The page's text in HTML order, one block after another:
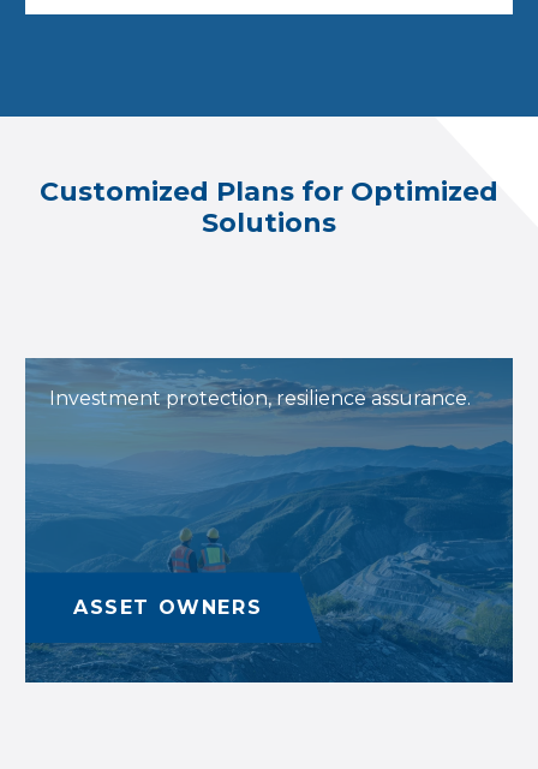
Customized Plans for Optimized
Solutions
ASSET OWNERS
Investment protection, resilience assurance.